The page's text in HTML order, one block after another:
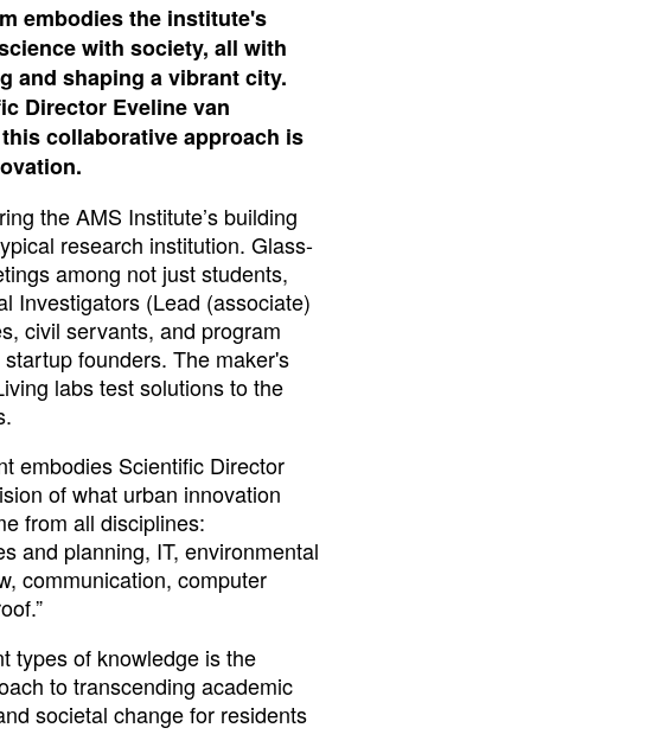
embodies the institute's
with society, all with
and shaping a vibrant city.
Director Eveline van
collaborative approach is
the AMS Institute’s building
research institution. Glass-
among not just students,
Investigators (Lead (associate)
civil servants, and program
founders. The maker's
labs test solutions to the
embodies Scientific Director
of what urban innovation
from all disciplines:
and planning, IT, environmental
communication, computer
types of knowledge is the
to transcending academic
societal change for residents